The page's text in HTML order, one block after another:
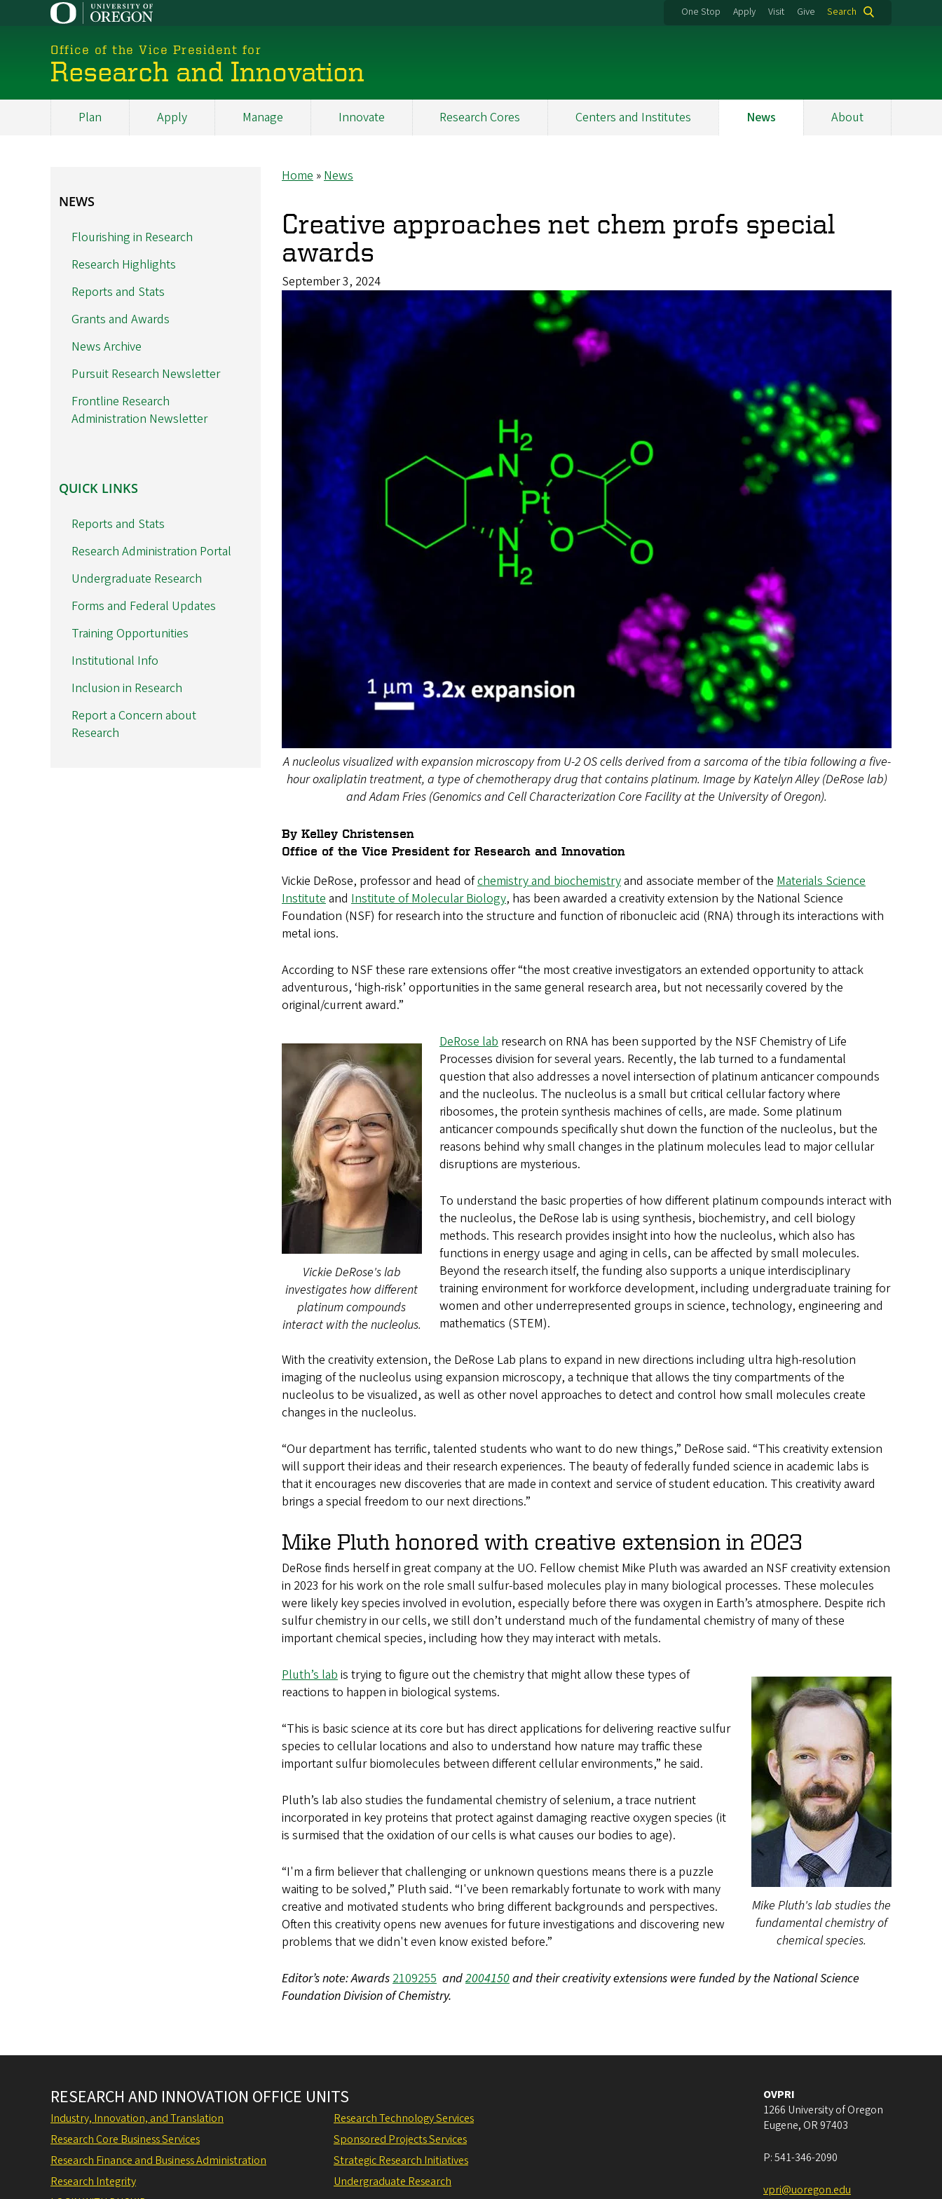
One Stop Apply Visit Give Search
Office of the Vice President for
Research and Innovation
Plan Apply Manage Innovate Research Cores Centers and Institutes News About
Home News
Creative approaches net chem profs special
awards
September 3, 2024
A nucleolus visualized with expansion microscopy from U-2 OS cells derived from a sarcoma of the tibia following a five-
hour oxaliplatin treatment, a type of chemotherapy drug that contains platinum. Image by Katelyn Alley (DeRose lab)
and Adam Fries (Genomics and Cell Characterization Core Facility at the University of Oregon).
By Kelley Christensen
Office of the Vice President for Research and Innovation
Vickie DeRose, professor and head ofchemistry and biochemistryand associate member of the Materials Science
Institute and Institute of Molecular Biology, has been awarded a creativity extension by the National Science
Foundation (NSF) for research into the structure and function of ribonucleic acid (RNA) through its interactions with
metal ions.
According to NSF these rare extensions offer “the most creative investigators an extended opportunity to attack
adventurous, ‘high-risk’ opportunities in the same general research area, but not necessarily covered by the
original/current award.”
Vickie DeRose's lab
investigates how different
platinum compounds
interact with the nucleolus.
DeRose lab research on RNA has been supported by the NSF Chemistry of Life
Processes division for several years. Recently, the lab turned to a fundamental
question that also addresses a novel intersection of platinum anticancer compounds
and the nucleolus. The nucleolus is a small but critical cellular factory where
ribosomes, the protein synthesis machines of cells, are made. Some platinum
anticancer compounds specifically shut down the function of the nucleolus, but the
reasons behind why small changes in the platinum molecules lead to major cellular
disruptions are mysterious.
To understand the basic properties of how different platinum compounds interact with
the nucleolus, the DeRose lab is using synthesis, biochemistry, and cell biology
methods. This research provides insight into how the nucleolus, which also has
functions in energy usage and aging in cells, can be affected by small molecules.
Beyond the research itself, the funding also supports a unique interdisciplinary
training environment for workforce development, including undergraduate training for
women and other underrepresented groups in science, technology, engineering and
mathematics (STEM).
With the creativity extension, the DeRose Lab plans to expand in new directions including ultra high-resolution
imaging of the nucleolus using expansion microscopy, a technique that allows the tiny compartments of the
nucleolus to be visualized, as well as other novel approaches to detect and control how small molecules create
changes in the nucleolus.
“Our department has terrific, talented students who want to do new things,” DeRose said. “This creativity extension
will support their ideas and their research experiences. The beauty of federally funded science in academic labs is
that it encourages new discoveries that are made in context and service of student education. This creativity award
brings a special freedom to our next directions.”
Mike Pluth honored with creative extension in 2023
DeRose finds herself in great company at the UO. Fellow chemist Mike Pluth was awarded an NSF creativity extension
in 2023 for his work on the role small sulfur-based molecules play in many biological processes. These molecules
were likely key species involved in evolution, especially before there was oxygen in Earth’s atmosphere. Despite rich
sulfur chemistry in our cells, we still don’t understand much of the fundamental chemistry of many of these
important chemical species, including how they may interact with metals.
Mike Pluth's lab studies the
fundamental chemistry of
chemical species.
Pluth’s lab is trying to figure out the chemistry that might allow these types of
reactions to happen in biological systems.
“This is basic science at its core but has direct applications for delivering reactive sulfur
species to cellular locations and also to understand how nature may traffic these
important sulfur biomolecules between different cellular environments,” he said.
Pluth’s lab also studies the fundamental chemistry of selenium, a trace nutrient
incorporated in key proteins that protect against damaging reactive oxygen species (it
is surmised that the oxidation of our cells is what causes our bodies to age).
“I'm a firm believer that challenging or unknown questions means there is a puzzle
waiting to be solved,” Pluth said. “I've been remarkably fortunate to work with many
creative and motivated students who bring different backgrounds and perspectives.
Often this creativity opens new avenues for future investigations and discovering new
problems that we didn't even know existed before.”
Editor’s note: Awards 2109255 and2004150and their creativity extensions were funded by the National Science
Foundation Division of Chemistry.
NEWS
NEWS
Flourishing in Research
Research Highlights
Reports and Stats
Grants and Awards
News Archive
Pursuit Research Newsletter
Frontline Research
Administration Newsletter
QUICK
LINKS
QUICK LINKS
Reports and Stats
Research Administration Portal
Undergraduate Research
Forms and Federal Updates
Training Opportunities
Institutional Info
Inclusion in Research
Report a Concern about
Research
RESEARCH AND INNOVATION OFFICE UNITS
Industry, Innovation, and Translation
Research Core Business Services
Research Finance and Business Administration
Research Integrity
Research Technology Services
Sponsored Projects Services
Strategic Research Initiatives
Undergraduate Research
OVPRI
1266 University of Oregon
Eugene, OR 97403
P:541-346-2090
vpri@uoregon.edu